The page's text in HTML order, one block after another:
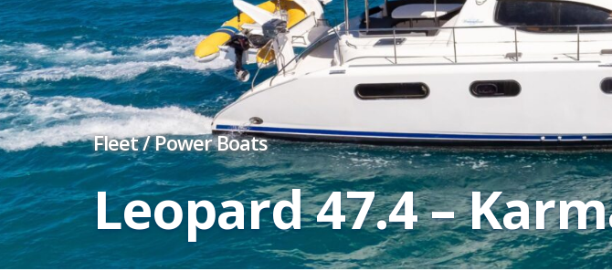
Fleet/Power Boats
Leopard 47.4 –